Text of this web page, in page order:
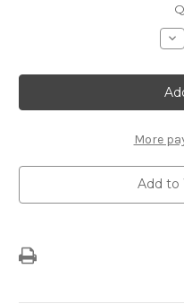
Kit
More
Add to